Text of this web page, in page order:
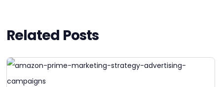
Related Posts